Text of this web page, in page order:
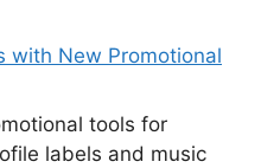
with New Promotional
tools for
labels and music